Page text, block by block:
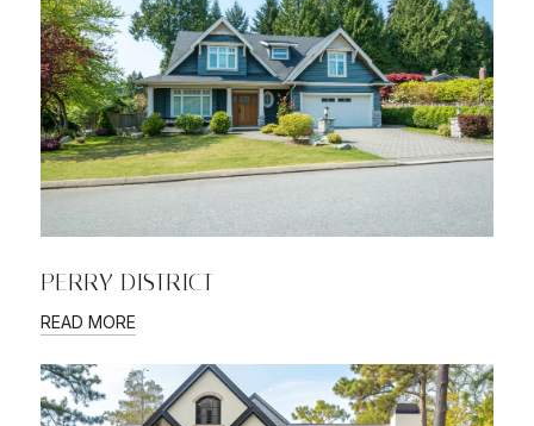
PERRY DISTRICT
READ MORE